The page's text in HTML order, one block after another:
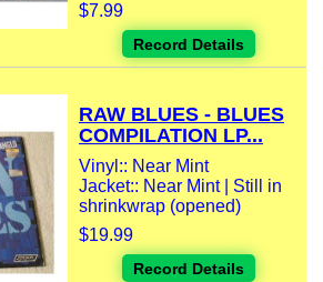
$7.99
Record Details
RAW BLUES - BLUES
COMPILATION LP...
Vinyl:: Near Mint
Jacket:: Near Mint | Still in
shrinkwrap (opened)
$19.99
Record Details